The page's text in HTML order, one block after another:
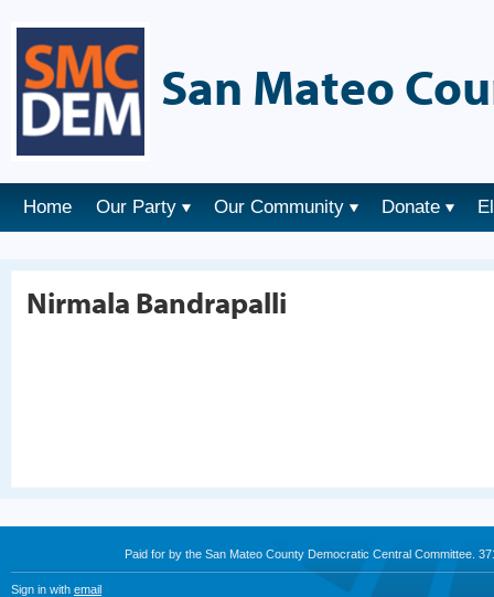
San Mateo
Home Our Party Our Community Donate
Nirmala Bandrapalli
Paid for by the San Mateo County Democratic Central Committee.
Sign in with email